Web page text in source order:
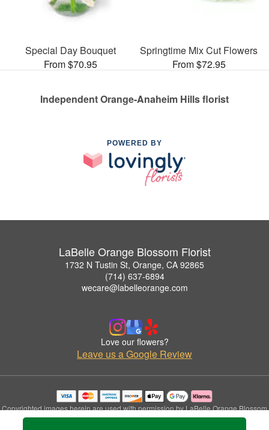
Special Day Bouquet
From $70.95
Springtime Mix Cut Flowers
From $72.95
Independent Orange-Anaheim Hills florist
POWERED BY
LaBelle Orange Blossom Florist
1732 N Tustin St, Orange, CA 92865
(714) 637-6894
wecare@labelleorange.com
Love our flowers?
Leave us a Google Review
Copyrighted images herein are used with permission by LaBelle Orange Blossom
Florist.